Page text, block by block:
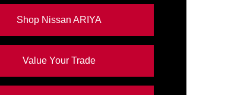
41.1 in.
Shop Nissan ARIYA
Value Your Trade